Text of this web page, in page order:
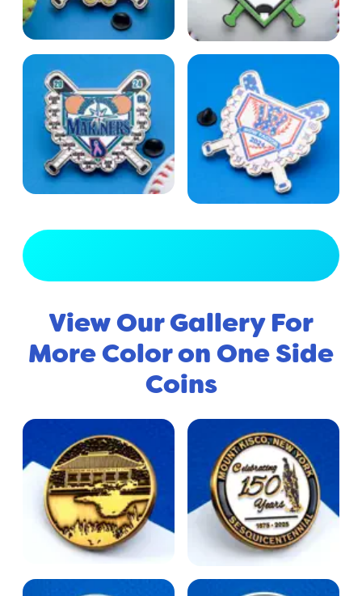
View Our Gallery For
More Color on One Side
Coins